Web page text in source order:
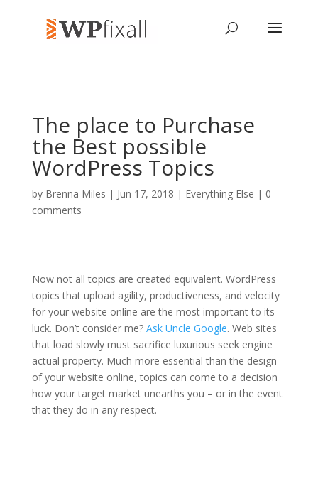
The place to Purchase
the Best possible
WordPress Topics
by Brenna Miles | Jun 17, 2018 | Everything Else | 0
comments
Now not all topics are created equivalent. WordPress
topics that upload agility, productiveness, and velocity
for your website online are the most important to its
luck. Don’t consider me? Ask Uncle Google. Web sites
that load slowly must sacrifice luxurious seek engine
actual property. Much more essential than the design
of your website online, topics can come to a decision
how your target market unearths you – or in the event
that they do in any respect.